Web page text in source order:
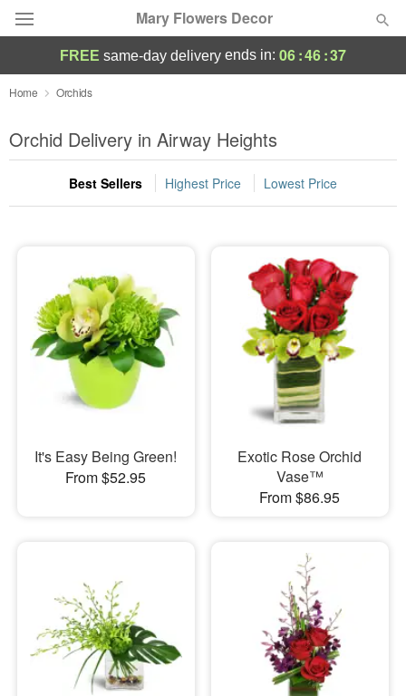
Mary Flowers Decor
Deal of the Day
Summer Featured
Occasions
Sympathy and Funeral
Flowers, Plants & Gifts
Our Shop
FREE same-day delivery ends in: 06:46:37
Home Orchids
Orchid Delivery in Airway Heights
Best Sellers Highest Price Lowest Price
It's Easy Being Green!
From $52.95
Exotic Rose Orchid
Vase™
From $86.95